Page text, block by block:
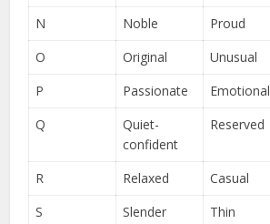
N
Noble Proud
O
Original Unusual
P
Passionate Emotional
Q
Quiet-
confident
Reserved
R Relaxed Casual
S
Slender Thin